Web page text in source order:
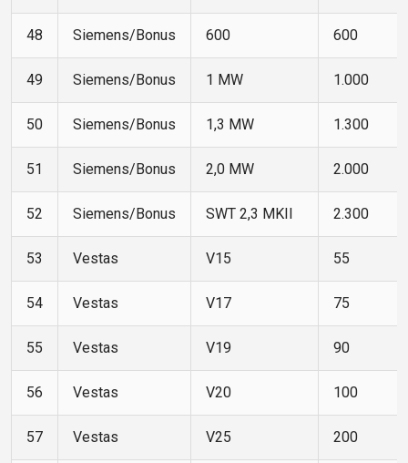
48 Siemens/Bonus 600 600
49 Siemens/Bonus 1 MW 1.000
50 Siemens/Bonus 1,3 MW 1.300
51 Siemens/Bonus 2,0 MW 2.000
52 Siemens/Bonus SWT 2,3 MKII 2.300
53 Vestas V15 55
54 Vestas V17 75
55 Vestas V19 90
56 Vestas V20 100
57 Vestas V25 200